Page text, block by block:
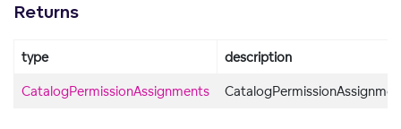
Returns
type description
CatalogPermissionAssignments